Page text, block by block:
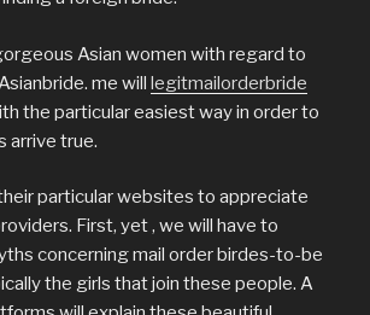
Asian women with regard to
me will legitmailorderbride
the particular easiest way in order to
arrive true.
particular websites to appreciate
First, yet , we will have to
concerning mail order birdes-to-be
the girls that join these people. A